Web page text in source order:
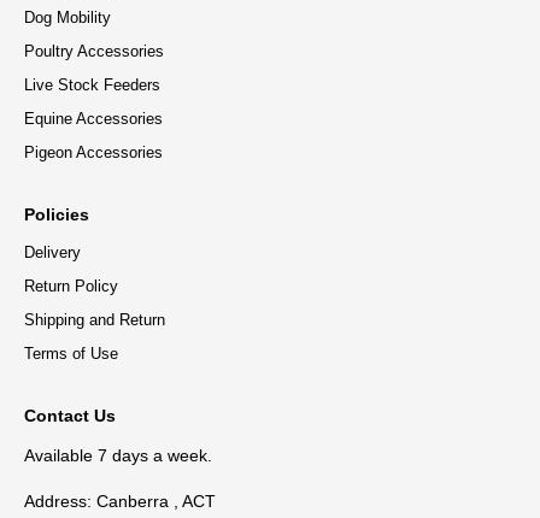
Dog Mobility
Poultry Accessories
Live Stock Feeders
Equine Accessories
Pigeon Accessories
Policies
Delivery
Return Policy
Shipping and Return
Terms of Use
Contact Us
Available 7 days a week.
Address: Canberra , ACT